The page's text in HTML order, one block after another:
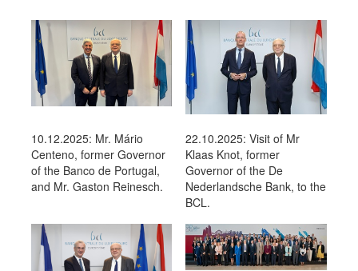
10.12.2025: Mr. Mário
Centeno, former Governor
of the Banco de Portugal,
and Mr. Gaston Reinesch.
22.10.2025: Visit of Mr
Klaas Knot, former
Governor of the De
Nederlandsche Bank, to the
BCL.